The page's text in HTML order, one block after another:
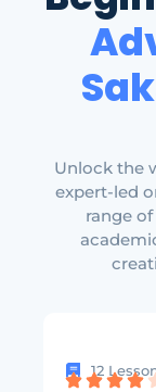
Unlock the
expert-led
range
12